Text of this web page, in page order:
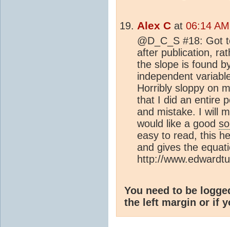
Alex C at 06:14
@D_C_S #18: Got
after publication,
the slope is found
independent
Horribly sloppy on
that I did an entire
and mistake. I will
would like a good
easy to read, this
and gives the
http://
You need to be
the left margin or if